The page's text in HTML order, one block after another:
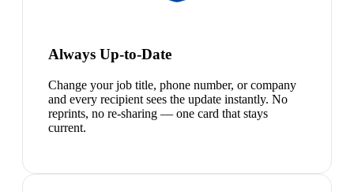
Always Up-to-Date
Change your job title, phone number, or company
and every recipient sees the update instantly. No
reprints, no re-sharing — one card that stays
current.